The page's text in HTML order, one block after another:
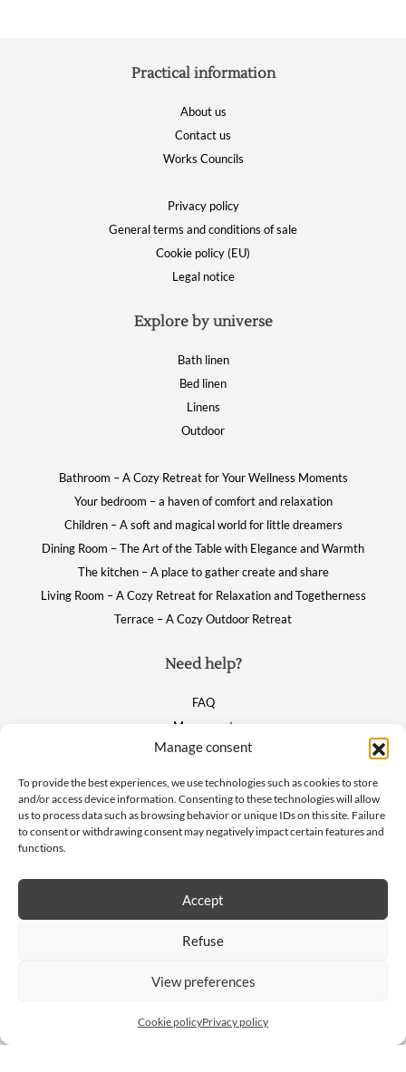
Manage consent
To provide the best experiences, we use technologies such as cookies to store
and/or access device information. Consenting to these technologies will allow
us to process data such as browsing behavior or unique IDs on this site. Failure
to consent or withdrawing consent may negatively impact certain features and
functions.
Accept
Refuse
View preferences
Cookie policyPrivacy policy
Need help?
FAQ
My account
Cart
Suivez nous
Practical information
About us
Contact us
Works Councils
Privacy policy
General terms and conditions of sale
Cookie policy (EU)
Legal notice
Explore by universe
Bath linen
Bed linen
Linens
Outdoor
Bathroom – A Cozy Retreat for Your Wellness Moments
Your bedroom – a haven of comfort and relaxation
Children – A soft and magical world for little dreamers
Dining Room – The Art of the Table with Elegance and Warmth
The kitchen – A place to gather create and share
Living Room – A Cozy Retreat for Relaxation and Togetherness
Terrace – A Cozy Outdoor Retreat
Newsletter
Don't miss our exclusive offers and private sales!
S'inscrire à la newsletter